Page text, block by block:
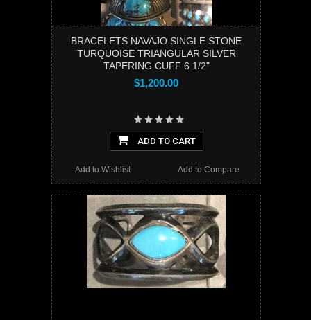
BRACELETS NAVAJO SINGLE STONE
TURQUOISE TRIANGULAR SILVER
TAPERING CUFF 6 1/2"
$1,200.00
ADD TO CART
Add to Compare
Add to Wishlist